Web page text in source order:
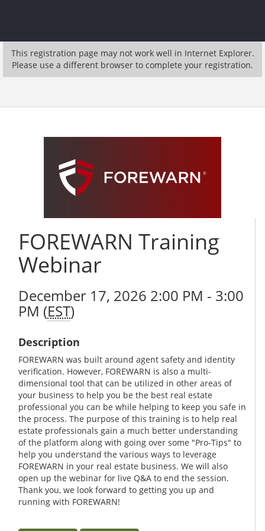
This registration page may not work well in Internet Explorer.
Please use a different browser to complete your registration.
FOREWARN Training
Webinar
December 17, 2026 2:00 PM - 3:00
PM (EST)
Description
FOREWARN was built around agent safety and identity
verification. However, FOREWARN is also a multi-
dimensional tool that can be utilized in other areas of
your business to help you be the best real estate
professional you can be while helping to keep you safe in
the process. The purpose of this training is to help real
estate professionals gain a much better understanding
of the platform along with going over some "Pro-Tips" to
help you understand the various ways to leverage
FOREWARN in your real estate business. We will also
open up the webinar for live Q&A to end the session.
Thank you, we look forward to getting you up and
running with FOREWARN!